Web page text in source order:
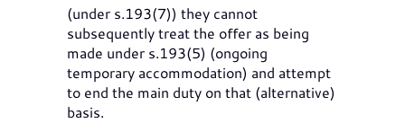
(under s.193(7)) they cannot
subsequently treat the offer as being
made under s.193(5) (ongoing
temporary accommodation) and attempt
to end the main duty on that (alternative)
basis.